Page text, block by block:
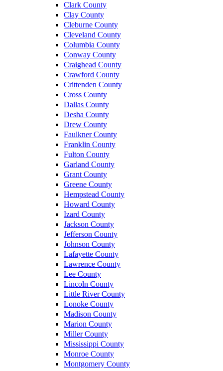
Clark County
Clay County
Cleburne County
Cleveland County
Columbia County
Conway County
Craighead County
Crawford County
Crittenden County
Cross County
Dallas County
Desha County
Drew County
Faulkner County
Franklin County
Fulton County
Garland County
Grant County
Greene County
Hempstead County
Howard County
Izard County
Jackson County
Jefferson County
Johnson County
Lafayette County
Lawrence County
Lee County
Lincoln County
Little River County
Lonoke County
Madison County
Marion County
Miller County
Mississippi County
Monroe County
Montgomery County